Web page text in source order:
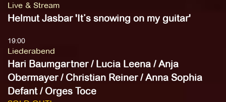
Live & Stream
Helmut Jasbar 'It’s snowing on my guitar'
19:00
Liederabend
Hari Baumgartner / Lucia Leena / Anja
Obermayer / Christian Reiner / Anna Sophia
Defant / Orges Toce